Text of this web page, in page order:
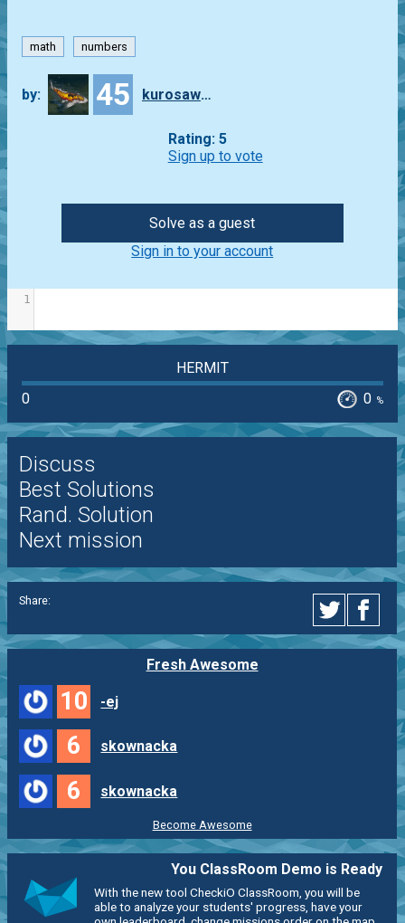
math numbers
by: 45 kurosawa4434
Rating: 5
Sign up to vote
Solve as a guest
Sign in to your account
1
HERMIT
0
0 %
Discuss
Best Solutions
Rand. Solution
Next mission
Share:
Fresh Awesome
10 -ej
6 skownacka
6 skownacka
Become Awesome
You ClassRoom Demo is Ready
With the new tool CheckiO ClassRoom, you will be
able to analyze your students' progress, have your